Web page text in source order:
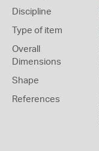
Discipline
Type of item
Overall
Dimensions
Shape
References